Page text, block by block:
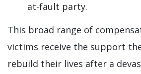
at-fault party.
This broad range of
victims receive the support
rebuild their lives after a